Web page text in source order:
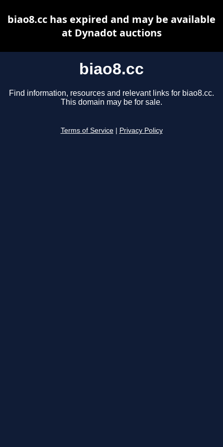
biao8.cc
Find information, resources and relevant links for biao8.cc.
This domain may be for sale.
Terms of Service Privacy Policy
biao8.cc has expired and may be available
at Dynadot auctions